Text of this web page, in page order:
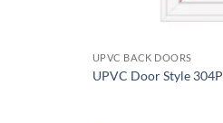
UPVC BACK DOORS
UPVC Door Style 304P